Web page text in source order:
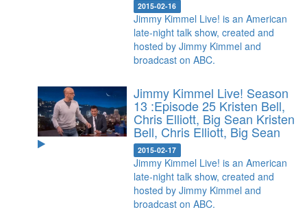
2015-02-16
Jimmy Kimmel Live! is an American
late-night talk show, created and
hosted by Jimmy Kimmel and
broadcast on ABC.
Jimmy Kimmel Live! Season
13 :Episode 25 Kristen Bell,
Chris Elliott, Big Sean Kristen
Bell, Chris Elliott, Big Sean
2015-02-17
Jimmy Kimmel Live! is an American
late-night talk show, created and
hosted by Jimmy Kimmel and
broadcast on ABC.